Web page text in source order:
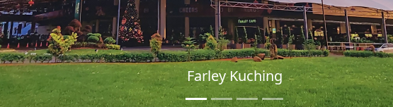
Farley Kuching